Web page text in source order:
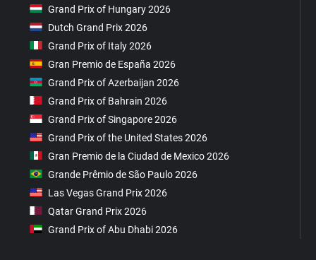
Grand Prix of Hungary 2026
Dutch Grand Prix 2026
Grand Prix of Italy 2026
Gran Premio de España 2026
Grand Prix of Azerbaijan 2026
Grand Prix of Bahrain 2026
Grand Prix of Singapore 2026
Grand Prix of the United States 2026
Gran Premio de la Ciudad de Mexico 2026
Grande Prêmio de São Paulo 2026
Las Vegas Grand Prix 2026
Qatar Grand Prix 2026
Grand Prix of Abu Dhabi 2026